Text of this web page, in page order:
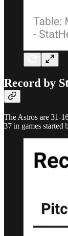
Record by
The Astros are 31-
37 in games started